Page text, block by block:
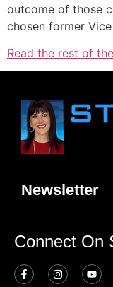
outcome of those
chosen former
Read the rest of
Newsletter
Connect On